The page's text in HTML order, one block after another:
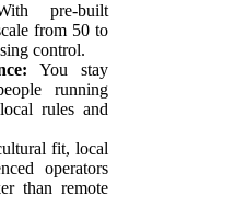
pre-built
from 50 to
control.
You stay
running
rules and
fit, local
operators
than remote